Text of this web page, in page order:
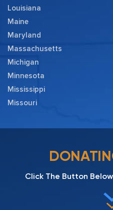
Louisiana
Maine
Maryland
Massachusetts
Michigan
Minnesota
Mississippi
Missouri
Click The Button